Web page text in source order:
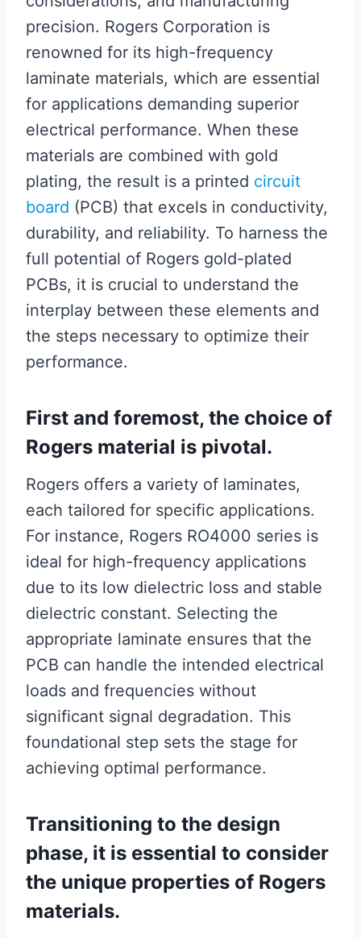
precision. Rogers Corporation is
renowned for its high-frequency
laminate materials, which are essential
for applications demanding superior
electrical performance. When these
materials are combined with gold
plating, the result is a printed circuit
board (PCB) that excels in conductivity,
durability, and reliability. To harness the
full potential of Rogers gold-plated
PCBs, it is crucial to understand the
interplay between these elements and
the steps necessary to optimize their
performance.
First and foremost, the choice of
Rogers material is pivotal.
Rogers offers a variety of laminates,
each tailored for specific applications.
For instance, Rogers RO4000 series is
ideal for high-frequency applications
due to its low dielectric loss and stable
dielectric constant. Selecting the
appropriate laminate ensures that the
PCB can handle the intended electrical
loads and frequencies without
significant signal degradation. This
foundational step sets the stage for
achieving optimal performance.
Transitioning to the design
phase, it is essential to consider
the unique properties of Rogers
materials.